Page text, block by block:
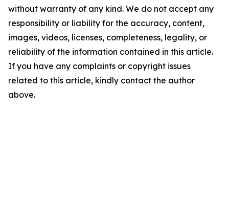
without warranty of any kind. We do not accept any
responsibility or liability for the accuracy, content,
images, videos, licenses, completeness, legality, or
reliability of the information contained in this article.
If you have any complaints or copyright issues
related to this article, kindly contact the author
above.